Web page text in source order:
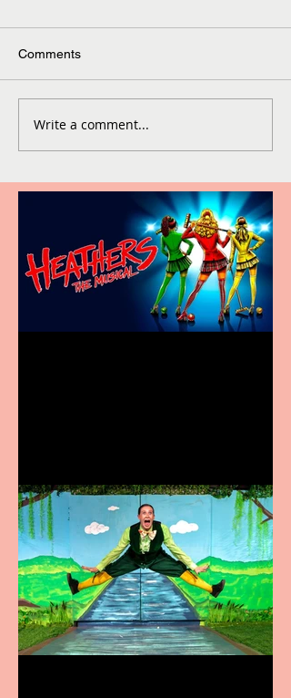
Comments
Write a comment...